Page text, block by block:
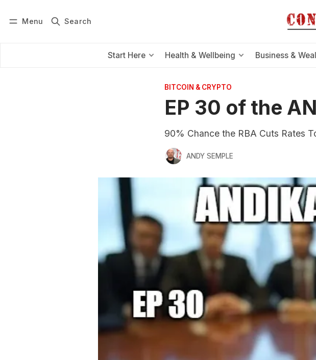
Menu Search
Start Here Health & Wellbeing Business &
BITCOIN & CRYPTO
EP 30 of the
90% Chance the RBA Cuts Rates
ANDY SEMPLE